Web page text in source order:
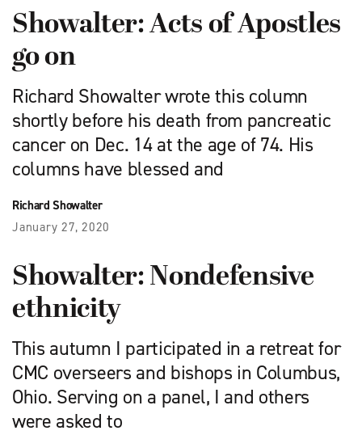
Showalter: Acts of Apostles
go on
Richard Showalter wrote this column
shortly before his death from pancreatic
cancer on Dec. 14 at the age of 74. His
columns have blessed and
Richard Showalter
January 27, 2020
Showalter: Nondefensive
ethnicity
This autumn I participated in a retreat for
CMC overseers and bishops in Columbus,
Ohio. Serving on a panel, I and others
were asked to